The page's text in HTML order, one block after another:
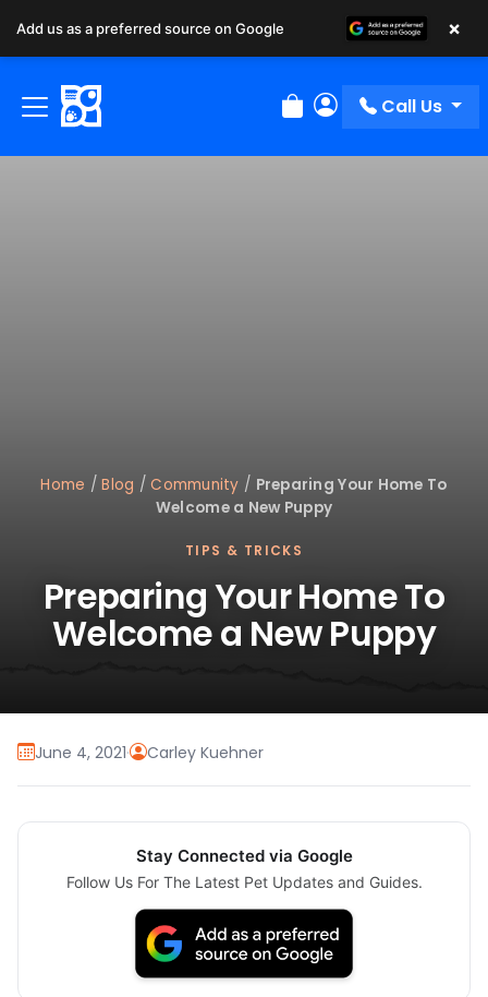
Review Order
My Account
Call Us
Home /Blog /Community / Preparing Your Home To
Welcome a New Puppy
TIPS & TRICKS
Preparing Your Home To
Welcome a New Puppy
June 4, 2021· Carley Kuehner
Stay Connected via Google
Follow Us For The Latest Pet Updates and Guides.
Add us as a preferred source on Google ×